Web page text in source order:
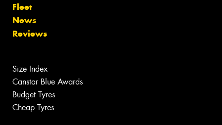
Fleet
News
Reviews
Size Index
Canstar Blue Awards
Budget Tyres
Cheap Tyres